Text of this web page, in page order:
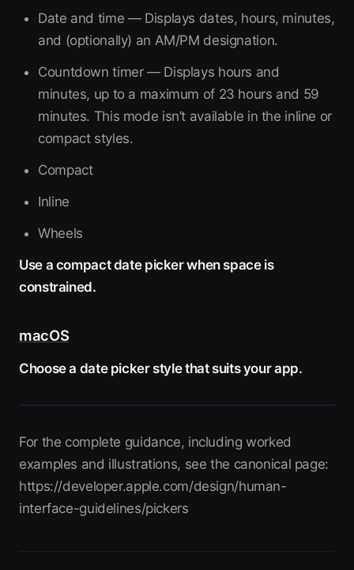
Date and time — Displays dates, hours, minutes,
and (optionally) an AM/PM designation.
Countdown timer — Displays hours and
minutes, up to a maximum of 23 hours and 59
minutes. This mode isn’t available in the inline or
compact styles.
Compact
Inline
Wheels
Use a compact date picker when space is
constrained.
macOS
Choose a date picker style that suits your app.
For the complete guidance, including worked
examples and illustrations, see the canonical page:
https://developer.apple.com/design/human-
interface-guidelines/pickers